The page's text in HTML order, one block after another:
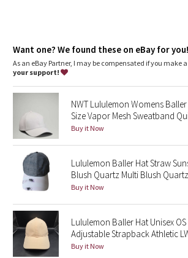
Dottie Tribe
Camo
Blooming Pixie
Secret Garden
Beachscape
Star Crushed
Inky Floral
Want one? We found these on eBay for you!
As an eBay Partner, I may be compensated if you make
your support!
NWT Lululemon Womens
Size Vapor Mesh Sweatband
Buy it Now
Lululemon Baller Hat Straw
Blush Quartz Multi Blush Quartz
Buy it Now
Lululemon Baller Hat Unisex
Adjustable Strapback Athletic
Buy it Now